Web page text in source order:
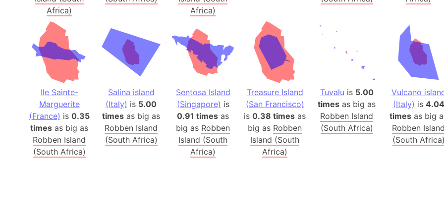
Austria-
Average
Axis powers
Azerbaijan
Sea of
Bosnia and
Baden-
Baffin
Lake Baikal
Africa)
Africa)
Ile Sainte-
Marguerite
(France) is 0.35
times as big as
Robben Island
(South Africa)
Salina island
(Italy) is 5.00
times as big as
Robben Island
(South Africa)
Sentosa Island
(Singapore) is
0.91 times as
big as Robben
Island (South
Africa)
Treasure Island
(San Francisco)
is 0.38 times as
big as Robben
Island (South
Africa)
Tuvalu is 5.00
times as big as
Robben Island
(South Africa)
Vulcano
(Italy) is 4.04
times as big
Robben Island
(South Africa)